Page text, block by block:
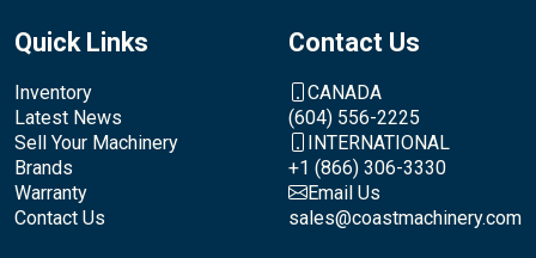
Quick Links
Inventory
Latest News
Sell Your Machinery
Brands
Warranty
Contact Us
Contact Us
CANADA
(604) 556-2225
INTERNATIONAL
+1 (866) 306-3330
Email Us
sales@coastmachinery.com